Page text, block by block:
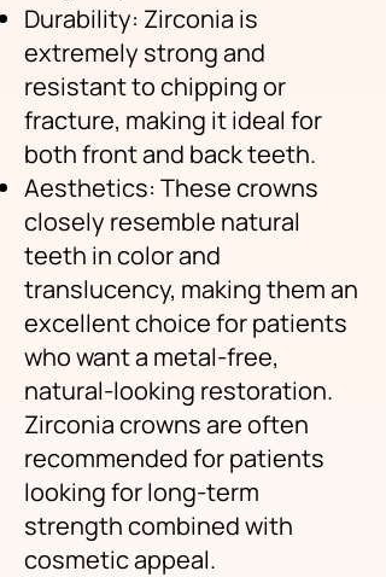
Durability: Zirconia is
extremely strong and
resistant to chipping or
fracture, making it ideal for
both front and back teeth.
Aesthetics: These crowns
closely resemble natural
teeth in color and
translucency, making them an
excellent choice for patients
who want a metal-free,
natural-looking restoration.
Zirconia crowns are often
recommended for patients
looking for long-term
strength combined with
cosmetic appeal.